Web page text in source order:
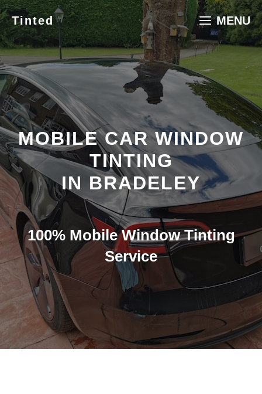
Skip
to
content
Tinted MENU
MOBILE CAR WINDOW
TINTING
IN BRADELEY
100% Mobile Window Tinting
Service